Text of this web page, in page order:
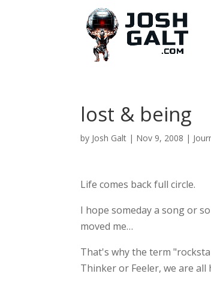
lost & being
by Josh Galt | Nov 9, 2008 |
Life comes back full circle.
I hope someday a song or
moved me…
That's why the term
Thinker or Feeler, we are